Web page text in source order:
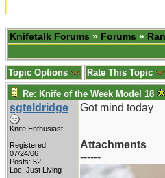
Knifetalk Forums » Forums »
Topic Options Rate This Topic
Re: Knife of the Week Model 18
sgteldridge
Knife Enthusiast
Registered:
07/24/06
Posts: 52
Loc: Just Living
Got mind today
Attachments
------